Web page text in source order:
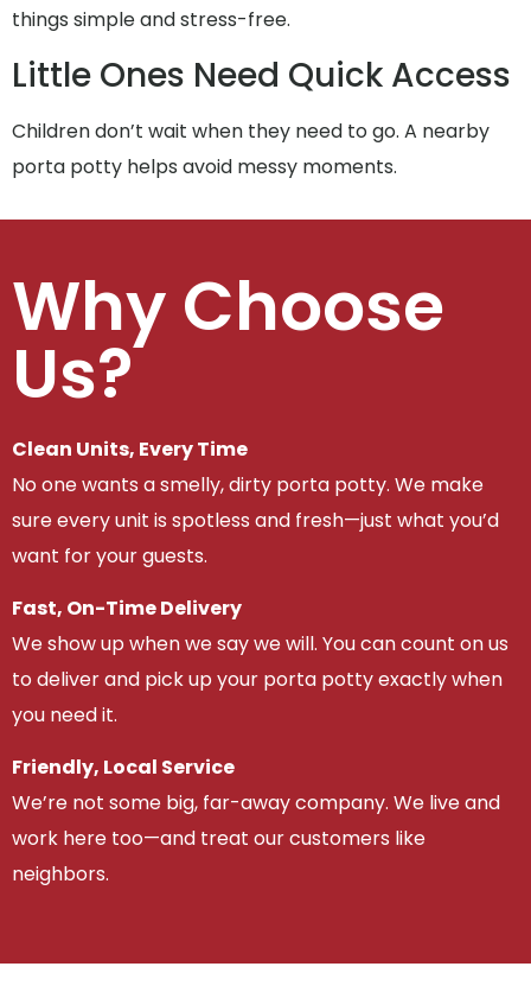
things simple and stress-free.
Little Ones Need Quick Access
Children don’t wait when they need to go. A nearby
porta potty helps avoid messy moments.
Why Choose
Us?
Clean Units, Every Time
No one wants a smelly, dirty porta potty. We make
sure every unit is spotless and fresh—just what you’d
want for your guests.
Fast, On-Time Delivery
We show up when we say we will. You can count on us
to deliver and pick up your porta potty exactly when
you need it.
Friendly, Local Service
We’re not some big, far-away company. We live and
work here too—and treat our customers like
neighbors.